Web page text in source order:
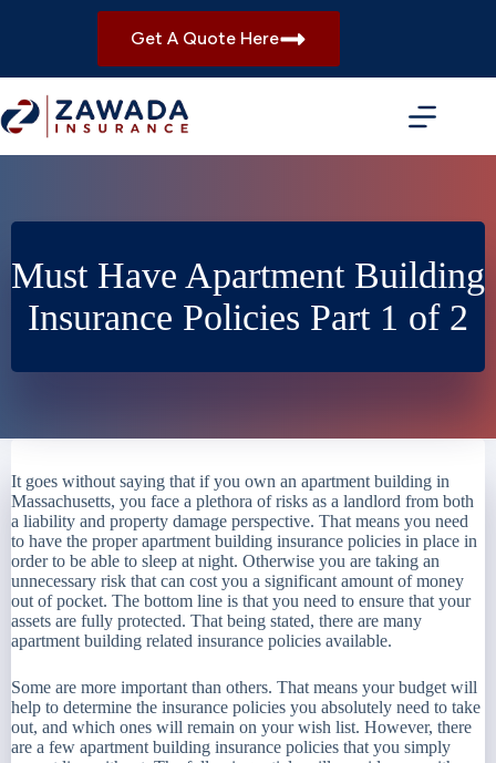
Get A Quote Here
Must Have Apartment Building
Insurance Policies Part 1 of 2
It goes without saying that if you own an apartment building in
Massachusetts, you face a plethora of risks as a landlord from both
a liability and property damage perspective. That means you need
to have the proper apartment building insurance policies in place in
order to be able to sleep at night. Otherwise you are taking an
unnecessary risk that can cost you a significant amount of money
out of pocket. The bottom line is that you need to ensure that your
assets are fully protected. That being stated, there are many
apartment building related insurance policies available.
Some are more important than others. That means your budget will
help to determine the insurance policies you absolutely need to take
out, and which ones will remain on your wish list. However, there
are a few apartment building insurance policies that you simply